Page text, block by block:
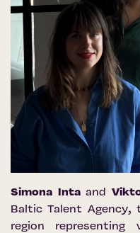
Simona Intaand
Baltic Talent
region representing